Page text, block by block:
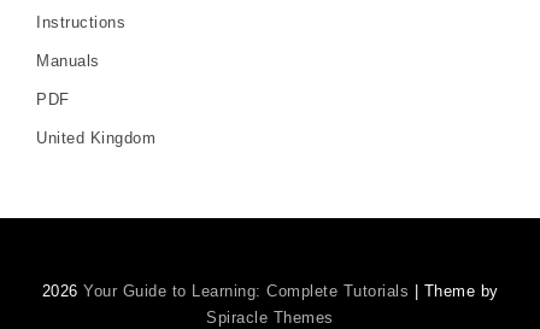
Instructions
Manuals
PDF
United Kingdom
2026 Your Guide to Learning: Complete Tutorials
| Theme by
Spiracle Themes